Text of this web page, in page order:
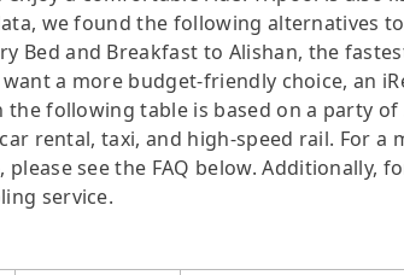
we found the following alternatives
Bed and Breakfast to Alishan, the
a more budget-friendly choice, an
following table is based on a party
rental, taxi, and high-speed rail. For a
see the FAQ below. Additionally,
service.